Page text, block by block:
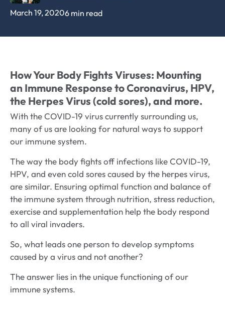
March 19, 20206 min read
How Your Body Fights Viruses: Mounting
an Immune Response to Coronavirus, HPV,
the Herpes Virus (cold sores), and more.
With the COVID-19 virus currently surrounding us,
many of us are looking for natural ways to support
our immune system.
The way the body fights off infections like COVID-19,
HPV, and even cold sores caused by the herpes virus,
are similar. Ensuring optimal function and balance of
the immune system through nutrition, stress reduction,
exercise and supplementation help the body respond
to all viral invaders.
So, what leads one person to develop symptoms
caused by a virus and not another?
The answer lies in the unique functioning of our
immune systems.